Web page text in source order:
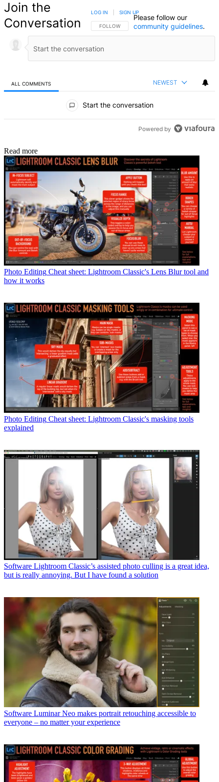
Join the
Conversation
FOLLOW THIS CONVERSATION TO BE NOTIFIED
FOLLOW
LOG IN SIGN UP
Please follow our
community guidelines.
ALL COMMENTS NEWEST
Start the conversation
Powered by
Read more
Photo Editing Cheat sheet: Lightroom Classic's Lens Blur tool and
how it works
Photo Editing Cheat sheet: Lightroom Classic's masking tools
explained
Software Lightroom Classic’s assisted photo culling is a great idea,
but is really annoying. But I have found a solution
Software Luminar Neo makes portrait retouching accessible to
everyone – no matter your experience